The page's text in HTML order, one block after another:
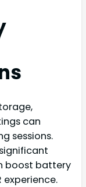
can
sessions.
boost battery